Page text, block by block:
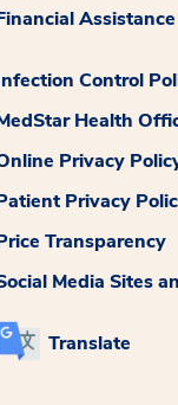
Control
Health
Privacy
Privacy
Transparency
Media Sites
Translate